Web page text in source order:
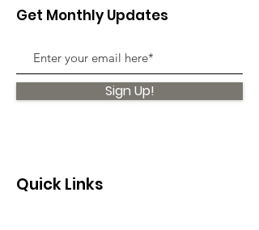
Get Monthly Updates
Sign Up!
Quick Links